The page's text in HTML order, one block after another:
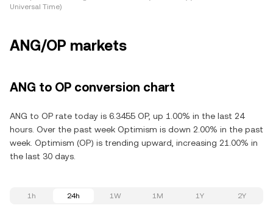
Universal Time)
ANG/OP markets
ANG to OP conversion chart
ANG to OP rate today is 6.3455 OP, up 1.00% in the last 24
hours. Over the past week Optimism is down 2.00% in the past
week. Optimism (OP) is trending upward, increasing 21.00% in
the last 30 days.
1h 24h 1W 1M 1Y 2Y